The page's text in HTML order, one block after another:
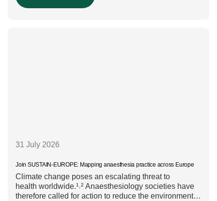
embedded within research funding and assessment
31 July 2026
Join SUSTAIN-EUROPE: Mapping anaesthesia practice across Europe
Climate change poses an escalating threat to
health worldwide.¹˒² Anaesthesiology societies have
therefore called for action to reduce the environmental